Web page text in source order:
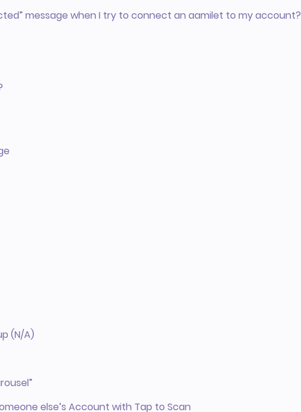
message when I try to connect an aamilet to my account?
(N/A)
else’s Account with Tap to Scan